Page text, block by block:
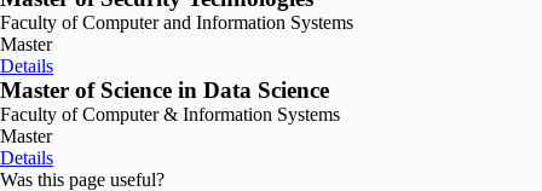
Faculty of Computer and Information Systems
Master
Details
Master of Science in Data Science
Faculty of Computer & Information Systems
Master
Details
Was this page useful?